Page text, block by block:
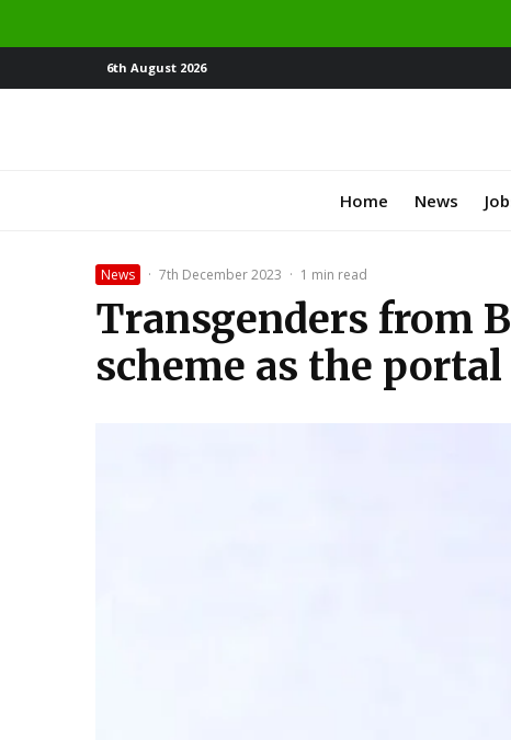
6th August 2026
Home News
News · 7th December 2023 · 1 min read
Transgenders from
scheme as the